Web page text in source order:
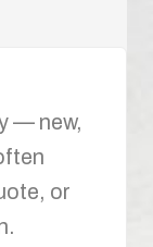
— new,
or